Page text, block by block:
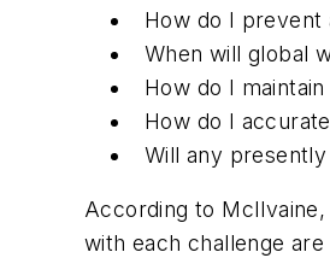
How do I prevent
When will global
How do I
How do I
Will any
According to
with each challenge